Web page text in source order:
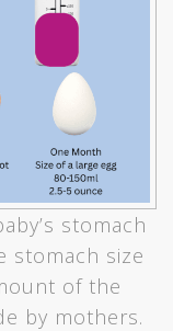
stomach
stomach size
of the
by mothers.